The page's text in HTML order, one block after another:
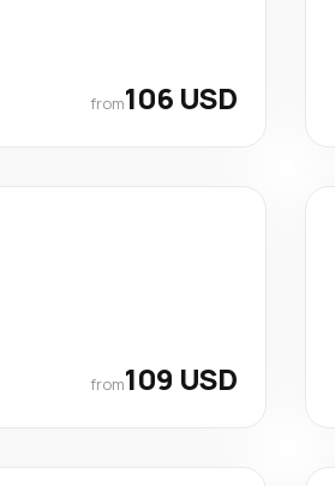
from106 USD
from109 USD